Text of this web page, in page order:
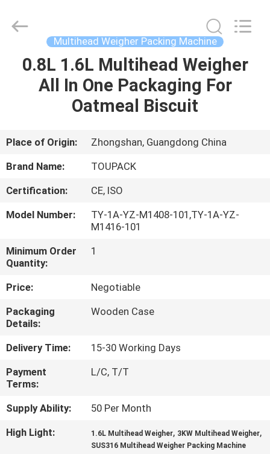
HOME
PRODUCTS
ABOUT
US
FACTORY
TOUR
QUALITY
CONTROL
CONTACT
US
NEWS
CASES
Reserved.
Multihead Weigher Packing Machine
0.8L 1.6L Multihead Weigher
All In One Packaging For
Oatmeal Biscuit
Place of Origin:
Zhongshan, Guangdong China
Brand Name:
TOUPACK
Certification:
CE, ISO
Model Number:
TY-1A-YZ-M1408-101,TY-1A-YZ-
M1416-101
Minimum Order
Quantity:
1
Price:
Negotiable
Packaging
Details:
Wooden Case
Delivery Time:
15-30 Working Days
Payment
Terms:
L/C, T/T
Supply Ability:
50 Per Month
High Light:
1.6L Multihead Weigher, 3KW Multihead Weigher,
SUS316 Multihead Weigher Packing Machine